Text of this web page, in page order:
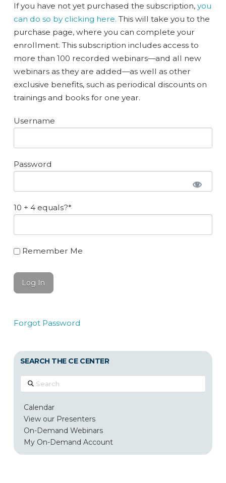
If you have not yet purchased the subscription, you
can do so by clicking here. This will take you to the
purchase page, where you can complete your
enrollment. This subscription includes access to
more than 100 recorded webinars—and all new
webinars as they are added—as well as other
exclusive benefits, such as periodical discounts on
trainings and books for one year.
Username
Password
10 + 4 equals?*
Remember Me
Forgot Password
SEARCH THE CE CENTER
Search
Calendar
View our Presenters
On-Demand Webinars
My On-Demand Account